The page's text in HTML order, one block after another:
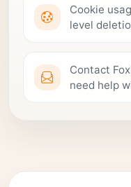
Cookie
level
Contact
need help